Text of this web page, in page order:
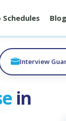
Schedules
Interview
in